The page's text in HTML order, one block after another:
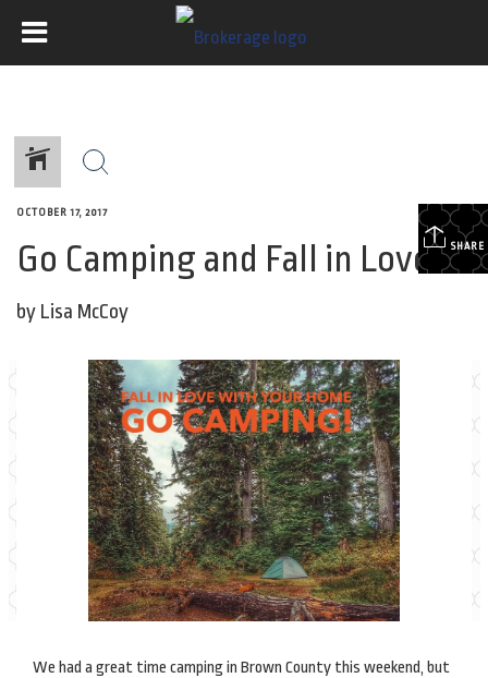
SHARE
OCTOBER 17, 2017
Go Camping and Fall in Love!
by Lisa McCoy
We had a great time camping in Brown County this weekend, but